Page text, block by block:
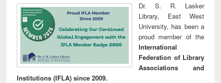
Dr. S. R. Lasker
Library, East West
University, has been a
proud member of the
International
Federation of Library
Associations and
Institutions (IFLA) since 2009.